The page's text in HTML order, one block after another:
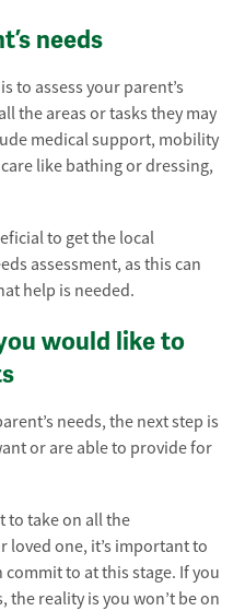
needs
to assess your parent’s
the areas or tasks they may
medical support, mobility
like bathing or dressing,
to get the local
assessment, as this can
help is needed.
would like to
needs, the next step is
or are able to provide for
to take on all the
one, it’s important to
to at this stage. If you
the reality is you won’t be on